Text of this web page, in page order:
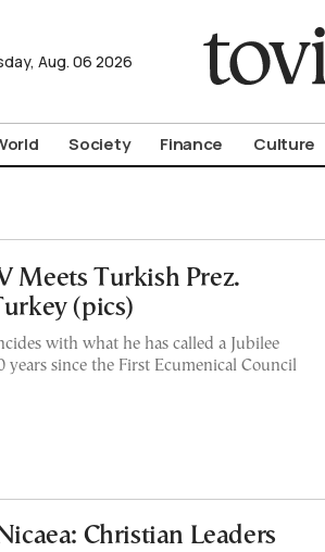
Aug. 06 2026
Society Finance Culture
Meets Turkish Prez.
(pics)
with what he has called a Jubilee
years since the First Ecumenical Council
Christian Leaders